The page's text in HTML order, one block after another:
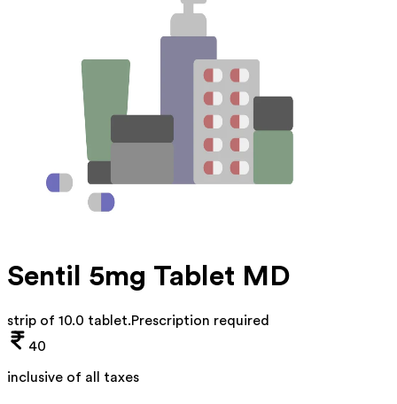
Sentil 5mg Tablet MD
strip of 10.0 tablet.Prescription required
40
inclusive of all taxes